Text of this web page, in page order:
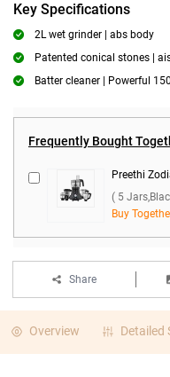
Key Specifications
2L wet grinder | abs body
Patented conical stones |
Batter cleaner | Powerful
Frequently Bought
( 5
Buy
Share
Overview Detailed